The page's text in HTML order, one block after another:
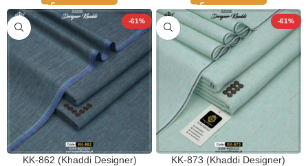
-61%
KK-862 (Khaddi Designer)
-61%
KK-873 (Khaddi Designer)